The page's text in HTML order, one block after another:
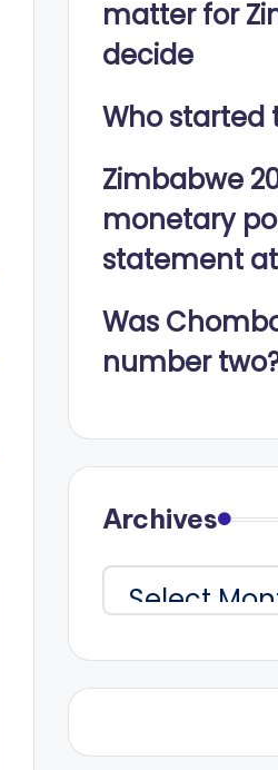
matter for
decide
Who started
Zimbabwe
monetary
statement
Was
number
Archives
Archives